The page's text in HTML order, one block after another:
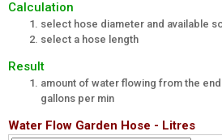
Calculation
select hose diameter and available
select a hose length
Result
amount of water flowing from the
gallons per min
Water Flow Garden Hose - Litres